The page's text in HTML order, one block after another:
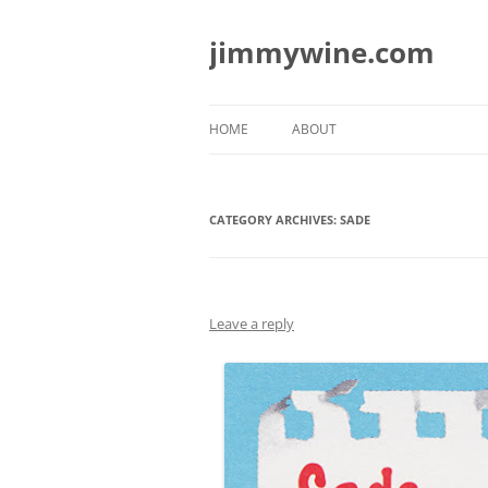
jimmywine.com
HOME ABOUT
CATEGORY ARCHIVES: SADE
Leave a reply